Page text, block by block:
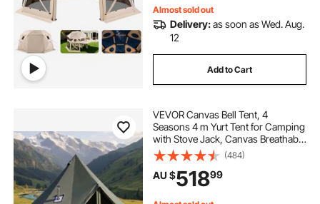
Almost sold out
Delivery:as soon as Wed. Aug.
12
Add to Cart
VEVOR Canvas Bell Tent, 4
Seasons 4 m Yurt Tent for Camping
with Stove Jack, Canvas Breathable
Holds up to 4 People with Zipped
Detachable Floor, for Family
Camping Glamping Outdoor
Hunting Party
(484)
AU $51899